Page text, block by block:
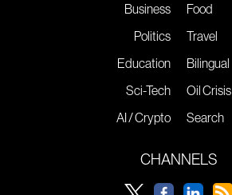
Business
Politics
Education
Sci-Tech
AI / Crypto
Food
Travel
Bilingual
Oil Crisis
Search
CHANNELS